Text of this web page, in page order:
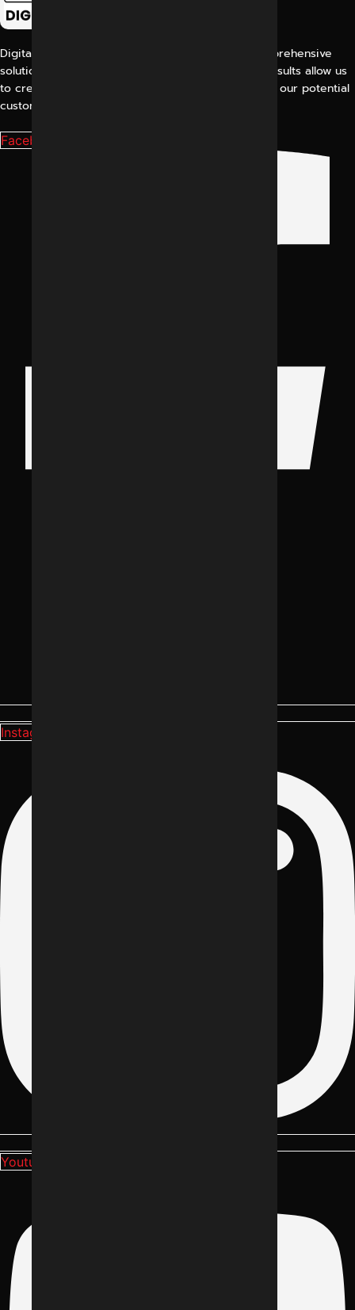
Digital Marketing Indore offers its customers comprehensive
solutions for digital marketing. Our proven work results allow us
to create a consistent and perfect experience for our potential
customers.
Facebook-f
Instagram
Youtube